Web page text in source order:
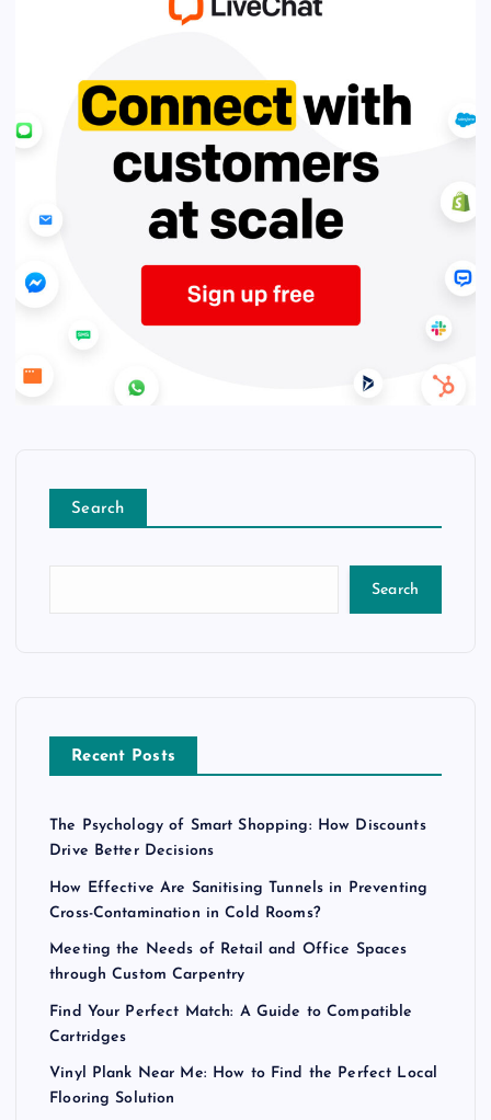
Search
Search
Recent Posts
The Psychology of Smart Shopping: How Discounts
Drive Better Decisions
How Effective Are Sanitising Tunnels in Preventing
Cross-Contamination in Cold Rooms?
Meeting the Needs of Retail and Office Spaces
through Custom Carpentry
Find Your Perfect Match: A Guide to Compatible
Cartridges
Vinyl Plank Near Me: How to Find the Perfect Local
Flooring Solution